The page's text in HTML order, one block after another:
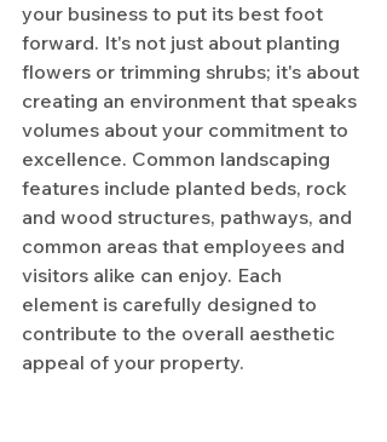
your business to put its best foot
forward. It's not just about planting
flowers or trimming shrubs; it's about
creating an environment that speaks
volumes about your commitment to
excellence. Common landscaping
features include planted beds, rock
and wood structures, pathways, and
common areas that employees and
visitors alike can enjoy. Each
element is carefully designed to
contribute to the overall aesthetic
appeal of your property.